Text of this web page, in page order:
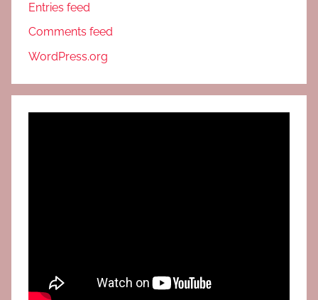
Entries feed
Comments feed
WordPress.org